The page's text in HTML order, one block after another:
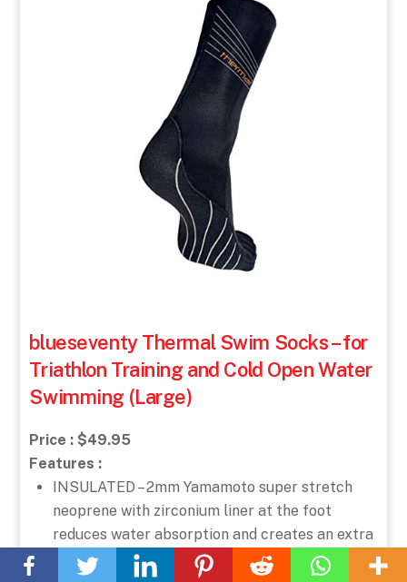
blueseventy Thermal Swim Socks – for
Triathlon Training and Cold Open Water
Swimming (Large)
Price : $49.95
Features :
INSULATED – 2mm Yamamoto super stretch
neoprene with zirconium liner at the foot
reduces water absorption and creates an extra
insulating layer.
Back
To
Top